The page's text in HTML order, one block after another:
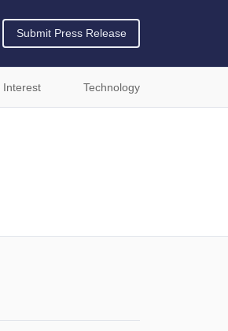
Submit Press Release
Interest Technology